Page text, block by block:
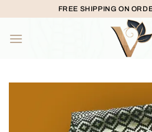
content
FREE SHIPPING ON